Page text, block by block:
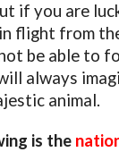
if you are
flight from
be able to
always
animal.
is the